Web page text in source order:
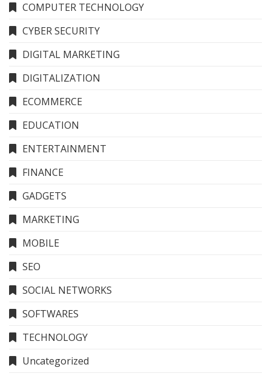
COMPUTER TECHNOLOGY
CYBER SECURITY
DIGITAL MARKETING
DIGITALIZATION
ECOMMERCE
EDUCATION
ENTERTAINMENT
FINANCE
GADGETS
MARKETING
MOBILE
SEO
SOCIAL NETWORKS
SOFTWARES
TECHNOLOGY
Uncategorized